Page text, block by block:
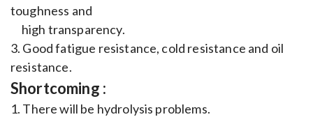
toughness and
high transparency.
3. Good fatigue resistance, cold resistance and oil
resistance.
Shortcoming :
1. There will be hydrolysis problems.